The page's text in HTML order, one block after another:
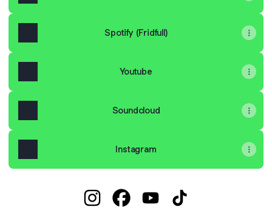
Spotify (Fridfull)
Youtube
Soundcloud
Instagram